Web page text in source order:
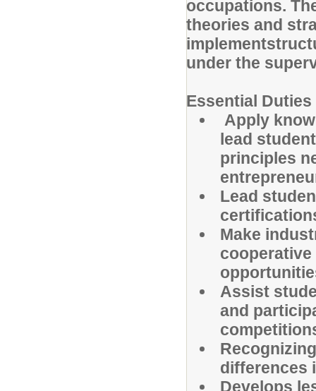
occupations.
theories and
under the
Essential
Apply
lead
principles
Lead
Make
Assist
and
differences
Develops